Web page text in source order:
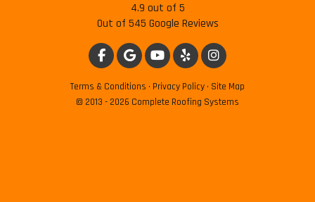
4.9 out of 5
Out of 545 Google Reviews
LIKE US ON FACEBOOK
REVIEW US ON GOOGLE
SUBSCRIBE ON YOUTUBE
FOLLOW US ON YELP
VIEW US ON
Terms & Conditions · Privacy Policy · Site Map
© 2013 - 2026 Complete Roofing Systems